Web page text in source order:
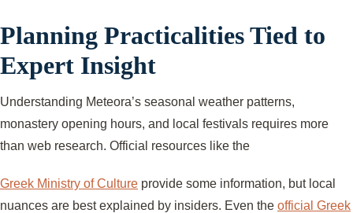
Planning Practicalities Tied to
Expert Insight
Understanding Meteora’s seasonal weather patterns,
monastery opening hours, and local festivals requires more
than web research. Official resources like the
Greek Ministry of Culture provide some information, but local
nuances are best explained by insiders. Even the official Greek